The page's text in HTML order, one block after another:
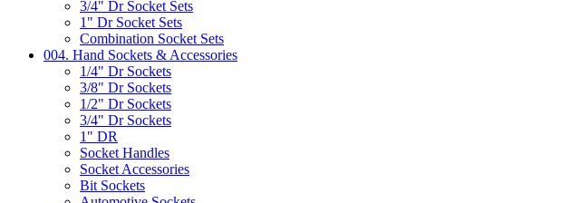
3/4" Dr Socket Sets
1" Dr Socket Sets
Combination Socket Sets
004. Hand Sockets & Accessories
1/4" Dr Sockets
3/8" Dr Sockets
1/2" Dr Sockets
3/4" Dr Sockets
1" DR
Socket Handles
Socket Accessories
Bit Sockets